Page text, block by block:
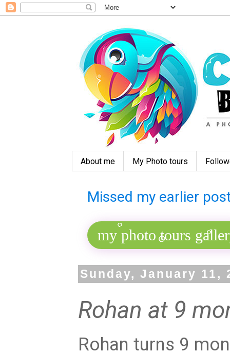
About me My Photo tours
Missed my earlier
Sunday, January 11,
Rohan at 9
Rohan turns 9